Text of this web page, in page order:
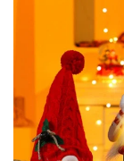
YEAR HOME